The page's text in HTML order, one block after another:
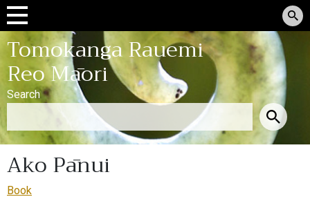
Tomokanga Rauemi
Reo Māori
Search
Ako Pānui
Book